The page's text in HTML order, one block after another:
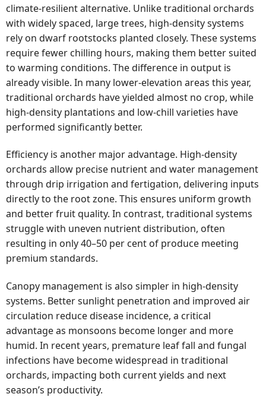
climate-resilient alternative. Unlike traditional orchards
with widely spaced, large trees, high-density systems
rely on dwarf rootstocks planted closely. These systems
require fewer chilling hours, making them better suited
to warming conditions. The difference in output is
already visible. In many lower-elevation areas this year,
traditional orchards have yielded almost no crop, while
high-density plantations and low-chill varieties have
performed significantly better.
Efficiency is another major advantage. High-density
orchards allow precise nutrient and water management
through drip irrigation and fertigation, delivering inputs
directly to the root zone. This ensures uniform growth
and better fruit quality. In contrast, traditional systems
struggle with uneven nutrient distribution, often
resulting in only 40–50 per cent of produce meeting
premium standards.
Canopy management is also simpler in high-density
systems. Better sunlight penetration and improved air
circulation reduce disease incidence, a critical
advantage as monsoons become longer and more
humid. In recent years, premature leaf fall and fungal
infections have become widespread in traditional
orchards, impacting both current yields and next
season’s productivity.